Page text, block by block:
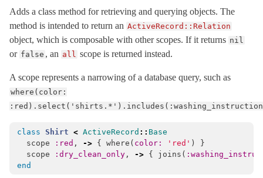
ConnectionNotEstablished< ActiveRecord::AdapterError
ConnectionTimeoutError< ActiveRecord::ConnectionNotEstablished
Core
DangerousAttributeError< ActiveRecord::ActiveRecordError
DatabaseAlreadyExists
< ActiveRecord::StatementInvalid
DatabaseConnectionError< ActiveRecord::ConnectionNotEstablished
Deadlocked< ActiveRecord::TransactionRollbackError
DelegatedType
Adds a class method for retrieving and querying objects. The
method is intended to return an ActiveRecord::Relation
object, which is composable with other scopes. If it returns nil
or false , an all scope is returned instead.
A scope represents a narrowing of a database query, such as
where(color:
class Shirt < ActiveRecord :: Base
scope
:red , -> { where ( color: 'red' )
}
scope
:dry_clean_only , -> { joins (
end